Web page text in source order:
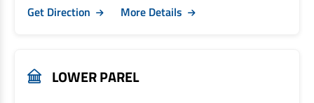
Get Direction
More Details
LOWER PAREL